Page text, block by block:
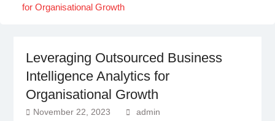
for Organisational Growth
Leveraging Outsourced Business
Intelligence Analytics for
Organisational Growth
November 22, 2023 admin